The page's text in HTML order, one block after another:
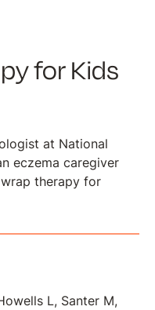
for Kids
at National
eczema caregiver
therapy for
L, Santer M,